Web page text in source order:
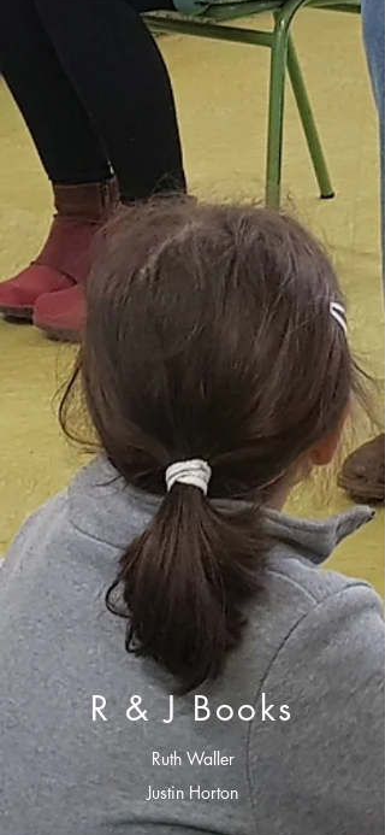
R & J Books
Ruth Waller
Justin Horton